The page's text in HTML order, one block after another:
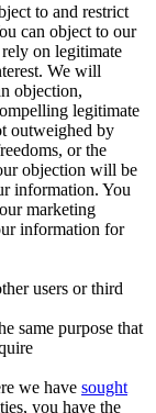
to and restrict
can object to our
on legitimate
We will
objection,
legitimate
outweighed by
or the
objection will be
information. You
marketing
information for
users or third
same purpose that
we have sought
you have the